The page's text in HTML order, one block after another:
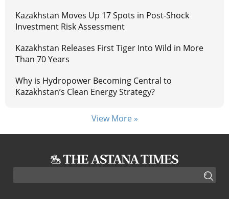
Kazakhstan Moves Up 17 Spots in Post-Shock
Investment Risk Assessment
Kazakhstan Releases First Tiger Into Wild in More
Than 70 Years
Why is Hydropower Becoming Central to
Kazakhstan’s Clean Energy Strategy?
View More »